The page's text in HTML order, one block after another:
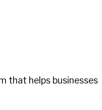
that helps businesses